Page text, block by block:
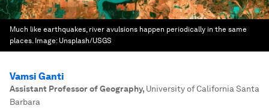
Much like earthquakes, river avulsions happen periodically in the same
places. Image: Unsplash/USGS
Vamsi Ganti
Assistant Professor of Geography, University of California Santa
Barbara